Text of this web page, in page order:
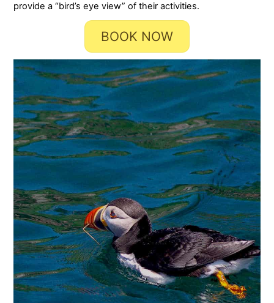
provide a “bird’s eye view” of their activities.
BOOK NOW